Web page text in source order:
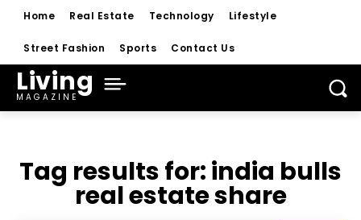
Home Real Estate Technology Lifestyle
Street Fashion Sports Contact Us
Living
MAGAZINE
Tag results for:india bulls
real estate share